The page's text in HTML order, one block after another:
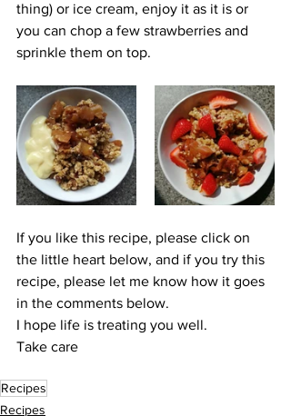
thing) or ice cream, enjoy it as it is or
you can chop a few strawberries and
sprinkle them on top.
If you like this recipe, please click on
the little heart below, and if you try this
recipe, please let me know how it goes
in the comments below.
I hope life is treating you well.
Take care
Recipes
Recipes